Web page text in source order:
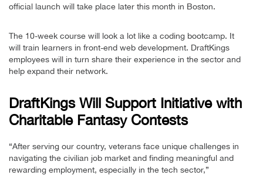
official launch will take place later this month in Boston.
The 10-week course will look a lot like a coding bootcamp. It
will train learners in front-end web development. DraftKings
employees will in turn share their experience in the sector and
help expand their network.
DraftKings Will Support Initiative with
Charitable Fantasy Contests
“After serving our country, veterans face unique challenges in
navigating the civilian job market and finding meaningful and
rewarding employment, especially in the tech sector,”